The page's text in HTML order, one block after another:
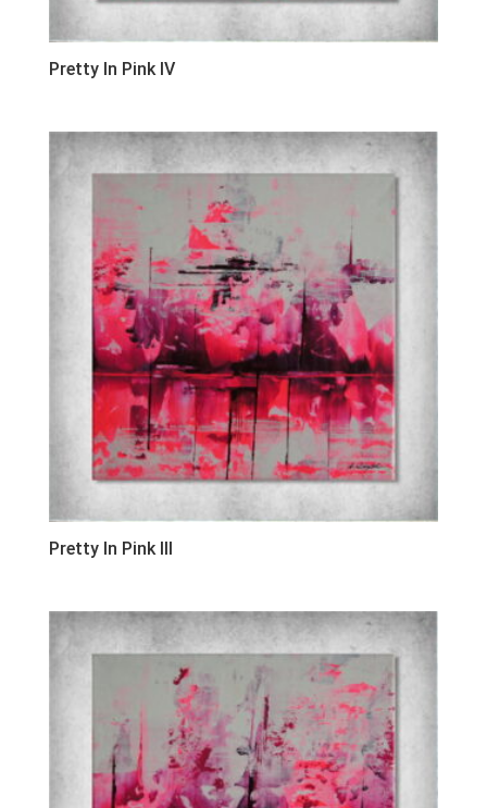
Pretty In Pink IV
Pretty In Pink III